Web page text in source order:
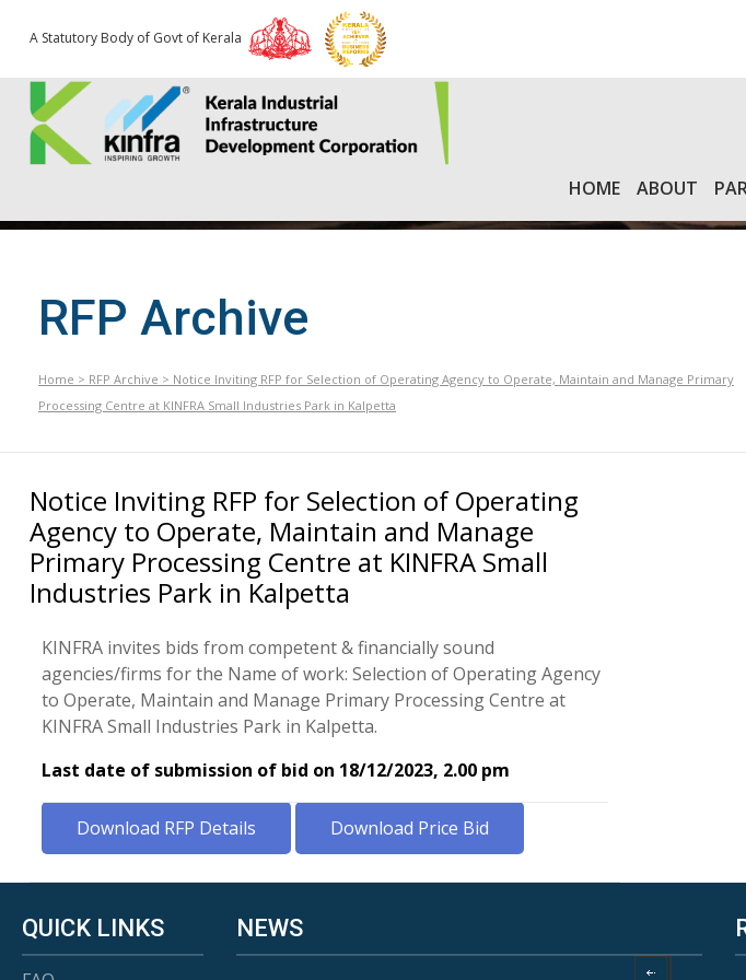
A Statutory Body of Govt of Kerala
HOME ABOUT
RFP Archive
Home > RFP Archive > Notice Inviting RFP for Selection of Operating Agency to Operate, Maintain and Manage Primary
Processing Centre at KINFRA Small Industries Park in Kalpetta
Notice Inviting RFP for Selection of Operating
Agency to Operate, Maintain and Manage
Primary Processing Centre at KINFRA Small
Industries Park in Kalpetta
KINFRA invites bids from competent & financially sound
agencies/firms for the Name of work: Selection of Operating Agency
to Operate, Maintain and Manage Primary Processing Centre at
KINFRA Small Industries Park in Kalpetta.
Last date of submission of bid on 18/12/2023, 2.00 pm
Download RFP Details Download Price Bid
QUICK LINKS NEWS